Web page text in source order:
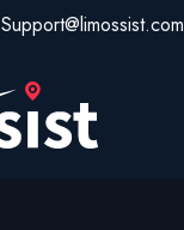
Support@limossist.com